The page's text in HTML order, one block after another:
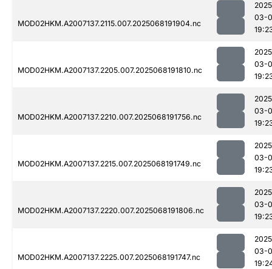
MOD02HKM.A2007137.2115.007.2025068191904.nc
03-
MOD02HKM.A2007137.2205.007.2025068191810.nc
03-
MOD02HKM.A2007137.2210.007.2025068191756.nc
03-
MOD02HKM.A2007137.2215.007.2025068191749.nc
03-
MOD02HKM.A2007137.2220.007.2025068191806.nc
03-
MOD02HKM.A2007137.2225.007.2025068191747.nc
03-